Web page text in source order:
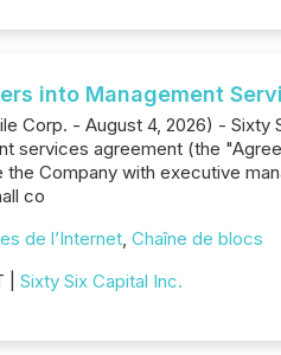
into Management
Corp. - August 4, 2026) - Sixty
services agreement (the
the Company with executive
co
de l’Internet, Chaîne de blocs
| Sixty Six Capital Inc.